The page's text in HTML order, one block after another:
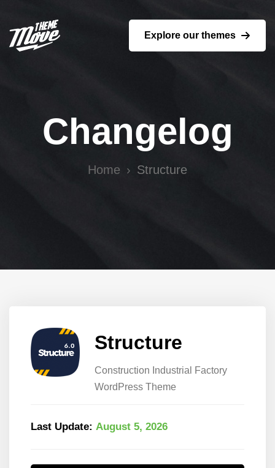
Explore our themes
Changelog
Home Structure
Structure
Construction Industrial Factory
WordPress Theme
Last Update: August 5, 2026